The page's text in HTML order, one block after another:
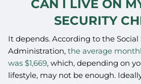
CAN I LIVE ON
SECURITY
It depends. According to the Social
Administration,the average
was $1,669, which, depending on
lifestyle, may not be enough.